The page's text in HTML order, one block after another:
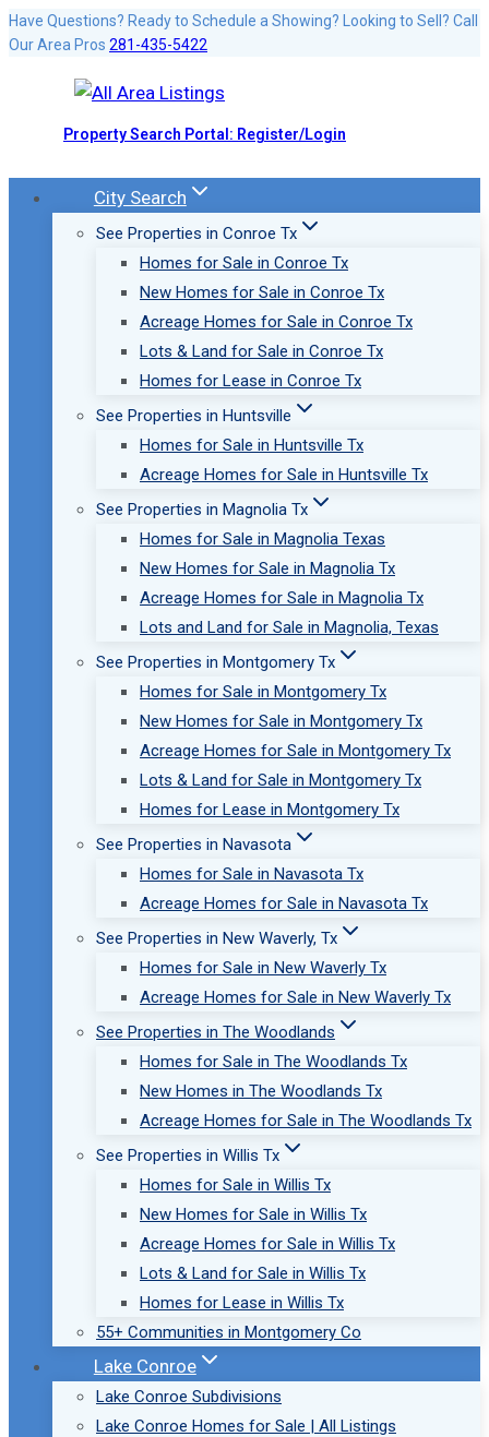
Skip
to
Have Questions? Ready to Schedule a Showing? Looking to Sell? Call
Our Area Pros 281-435-5422
Property Search Portal: Register/Login
City Search
See Properties in Conroe Tx
Homes for Sale in Conroe Tx
New Homes for Sale in Conroe Tx
Acreage Homes for Sale in Conroe Tx
Lots & Land for Sale in Conroe Tx
Homes for Lease in Conroe Tx
See Properties in Huntsville
Homes for Sale in Huntsville Tx
Acreage Homes for Sale in Huntsville Tx
See Properties in Magnolia Tx
Homes for Sale in Magnolia Texas
New Homes for Sale in Magnolia Tx
Acreage Homes for Sale in Magnolia Tx
Lots and Land for Sale in Magnolia, Texas
See Properties in Montgomery Tx
Homes for Sale in Montgomery Tx
New Homes for Sale in Montgomery Tx
Acreage Homes for Sale in Montgomery Tx
Lots & Land for Sale in Montgomery Tx
Homes for Lease in Montgomery Tx
See Properties in Navasota
Homes for Sale in Navasota Tx
Acreage Homes for Sale in Navasota Tx
See Properties in New Waverly, Tx
Homes for Sale in New Waverly Tx
Acreage Homes for Sale in New Waverly Tx
See Properties in The Woodlands
Homes for Sale in The Woodlands Tx
New Homes in The Woodlands Tx
Acreage Homes for Sale in The Woodlands Tx
See Properties in Willis Tx
Homes for Sale in Willis Tx
New Homes for Sale in Willis Tx
Acreage Homes for Sale in Willis Tx
Lots & Land for Sale in Willis Tx
Homes for Lease in Willis Tx
55+ Communities in Montgomery Co
Lake Conroe
Lake Conroe Subdivisions
Lake Conroe Homes for Sale | All Listings